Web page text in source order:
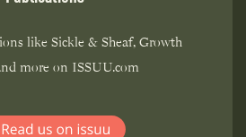
like Sickle & Sheaf, Growth
more on ISSUU.com